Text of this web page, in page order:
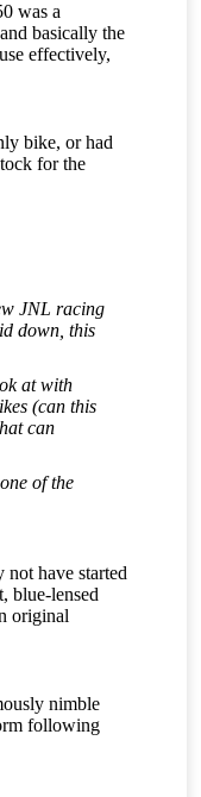
was a
basically the
effectively,
bike, or had
for the
JNL racing
down, this
at with
(can this
can
of the
not have started
blue-lensed
original
nimble
following